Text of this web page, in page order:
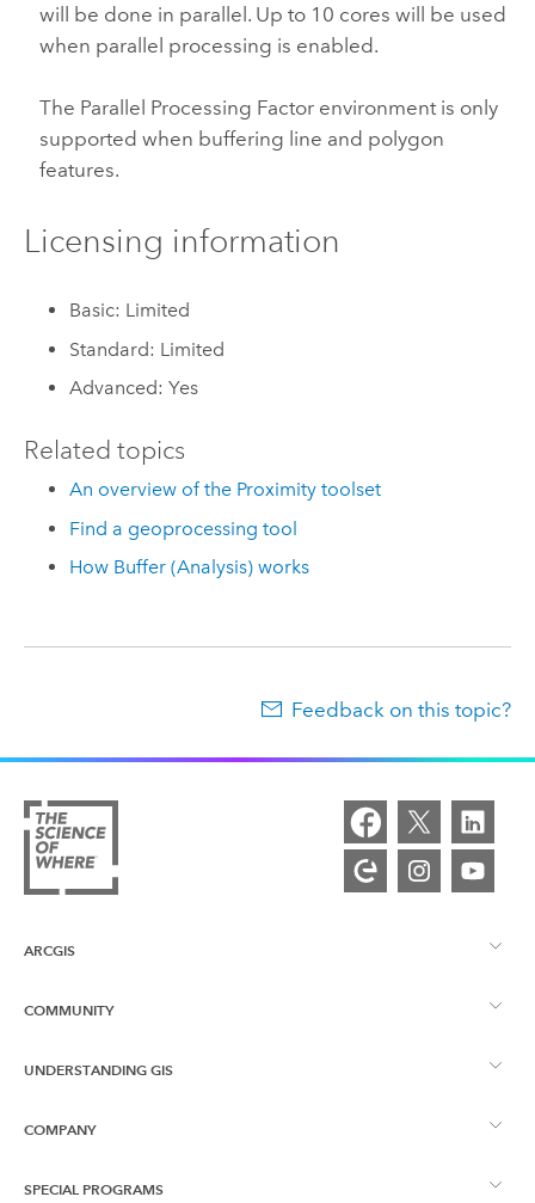
will be done in parallel. Up to 10 cores will be used
when parallel processing is enabled.
The Parallel Processing Factor environment is only
supported when buffering line and polygon
features.
Licensing information
Basic: Limited
Standard: Limited
Advanced: Yes
Related topics
An overview of the Proximity toolset
Find a geoprocessing tool
How Buffer (Analysis) works
Feedback on this topic?
ARCGIS
ArcGIS Overview
Mapping
COMMUNITY
Esri Community
ArcGIS Blog
UNDERSTANDING GIS
What is GIS?
COMPANY
About Esri
SPECIAL PROGRAMS